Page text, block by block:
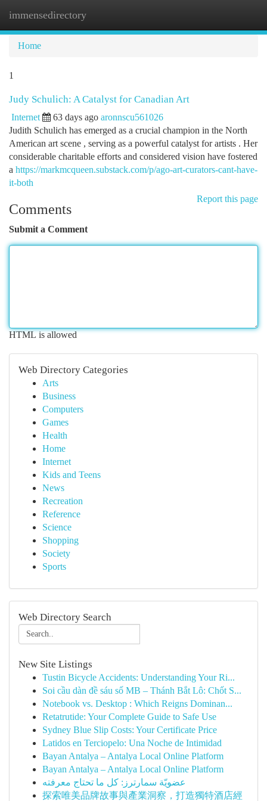
immensedirectory
Home
1
Judy Schulich: A Catalyst for Canadian Art
Internet 63 days ago aronnscu561026
Judith Schulich has emerged as a crucial champion in the North
American art scene , serving as a powerful catalyst for artists . Her
considerable charitable efforts and considered vision have fostered
a https://markmcqueen.substack.com/p/ago-art-curators-cant-have-
it-both
Report this page
Comments
Submit a Comment
HTML is allowed
Web Directory Categories
Arts
Business
Computers
Games
Health
Home
Internet
Kids and Teens
News
Recreation
Reference
Science
Shopping
Society
Sports
Web Directory Search
New Site Listings
Tustin Bicycle Accidents: Understanding Your Ri...
Soi cầu dàn đề sáu số MB – Thánh Bắt Lô: Chốt S...
Notebook vs. Desktop : Which Reigns Dominan...
Retatrutide: Your Complete Guide to Safe Use
Sydney Blue Slip Costs: Your Certificate Price
Latidos en Terciopelo: Una Noche de Intimidad
Bayan Antalya – Antalya Local Online Platform
Bayan Antalya – Antalya Local Online Platform
عضويّة سمارترز: كل ما تحتاج معرفته
探索唯美品牌故事與產業洞察，打造獨特酒店經